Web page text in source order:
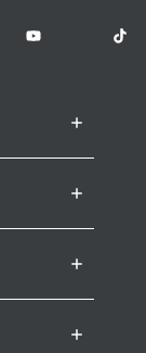
LSE on YouTubeLSE